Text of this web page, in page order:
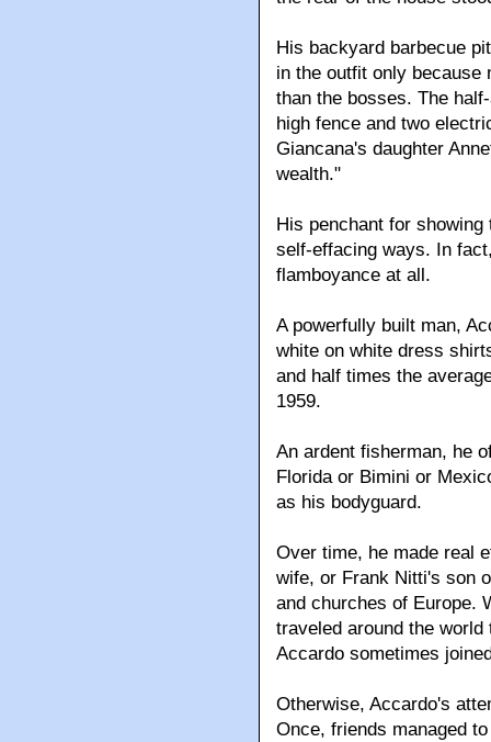
His backyard barbecue
in the outfit only because
than the bosses. The
high fence and two
Giancana's daughter
wealth."
His penchant for
self-effacing ways. In
flamboyance at all.
A powerfully built man,
white on white dress
and half times the
1959.
An ardent fisherman, he
Florida or Bimini or
as his bodyguard.
Over time, he made real
wife, or Frank Nitti's son
and churches of Europe.
traveled around the
Accardo sometimes
Otherwise, Accardo's
Once, friends managed